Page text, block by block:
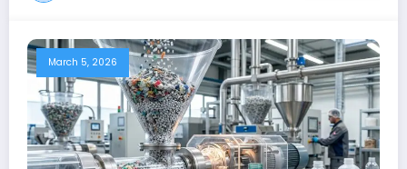
March 5, 2026